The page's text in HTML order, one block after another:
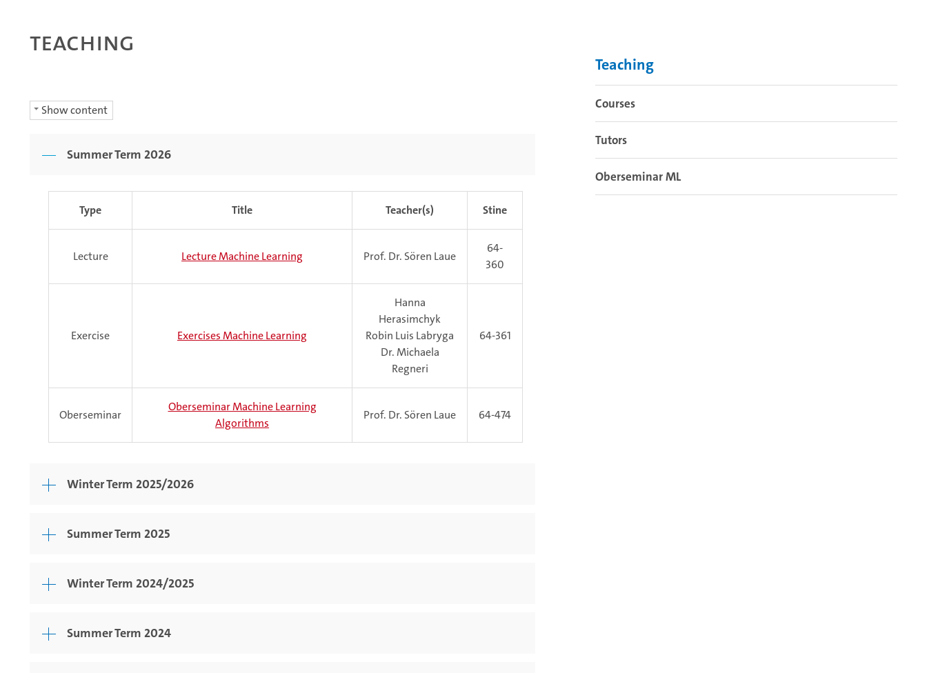
Teaching
Show content
Summer Term 2026
Type Title Teacher(s) Stine
Lecture Lecture Machine Learning Prof. Dr. Sören Laue
64-
360
Exercise Exercises Machine Learning
Hanna
Herasimchyk
Robin Luis Labryga
Dr. Michaela
Regneri
64-361
Oberseminar
Oberseminar Machine Learning
Algorithms
Prof. Dr. Sören Laue 64-474
Winter Term 2025/2026
Summer Term 2025
Winter Term 2024/2025
Summer Term 2024
Teaching
Courses
Tutors
Oberseminar ML